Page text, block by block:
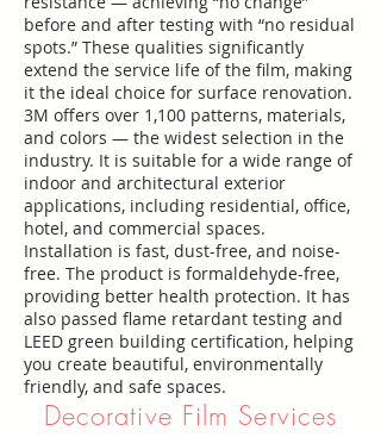
before and after testing with “no residual
spots.” These qualities significantly
extend the service life of the film, making
it the ideal choice for surface renovation.
3M offers over 1,100 patterns, materials,
and colors — the widest selection in the
industry. It is suitable for a wide range of
indoor and architectural exterior
applications, including residential, office,
hotel, and commercial spaces.
Installation is fast, dust-free, and noise-
free. The product is formaldehyde-free,
providing better health protection. It has
also passed flame retardant testing and
LEED green building certification, helping
you create beautiful, environmentally
friendly, and safe spaces.
Decorative Film Services